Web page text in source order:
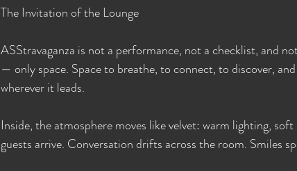
The Invitation of the Lounge
ASStravaganza is not a performance, not a checklist, and
— only space. Space to breathe, to connect, to discover,
wherever it leads.
Inside, the atmosphere moves like velvet: warm lighting,
guests arrive. Conversation drifts across the room. Smiles